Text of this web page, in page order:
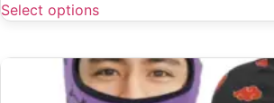
Select options